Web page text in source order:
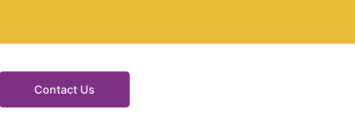
Contact Us